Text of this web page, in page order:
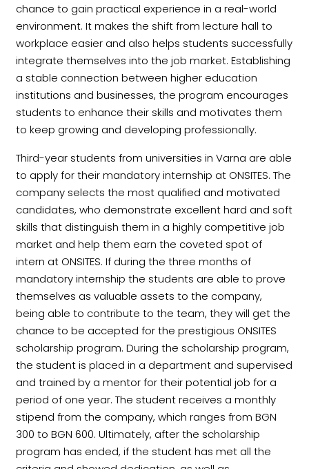
chance to gain practical experience in a real-world
environment. It makes the shift from lecture hall to
workplace easier and also helps students successfully
integrate themselves into the job market. Establishing
a stable connection between higher education
institutions and businesses, the program encourages
students to enhance their skills and motivates them
to keep growing and developing professionally.
Third-year students from universities in Varna are able
to apply for their mandatory internship at ONSITES. The
company selects the most qualified and motivated
candidates, who demonstrate excellent hard and soft
skills that distinguish them in a highly competitive job
market and help them earn the coveted spot of
intern at ONSITES. If during the three months of
mandatory internship the students are able to prove
themselves as valuable assets to the company,
being able to contribute to the team, they will get the
chance to be accepted for the prestigious ONSITES
scholarship program. During the scholarship program,
the student is placed in a department and supervised
and trained by a mentor for their potential job for a
period of one year. The student receives a monthly
stipend from the company, which ranges from BGN
300 to BGN 600. Ultimately, after the scholarship
program has ended, if the student has met all the